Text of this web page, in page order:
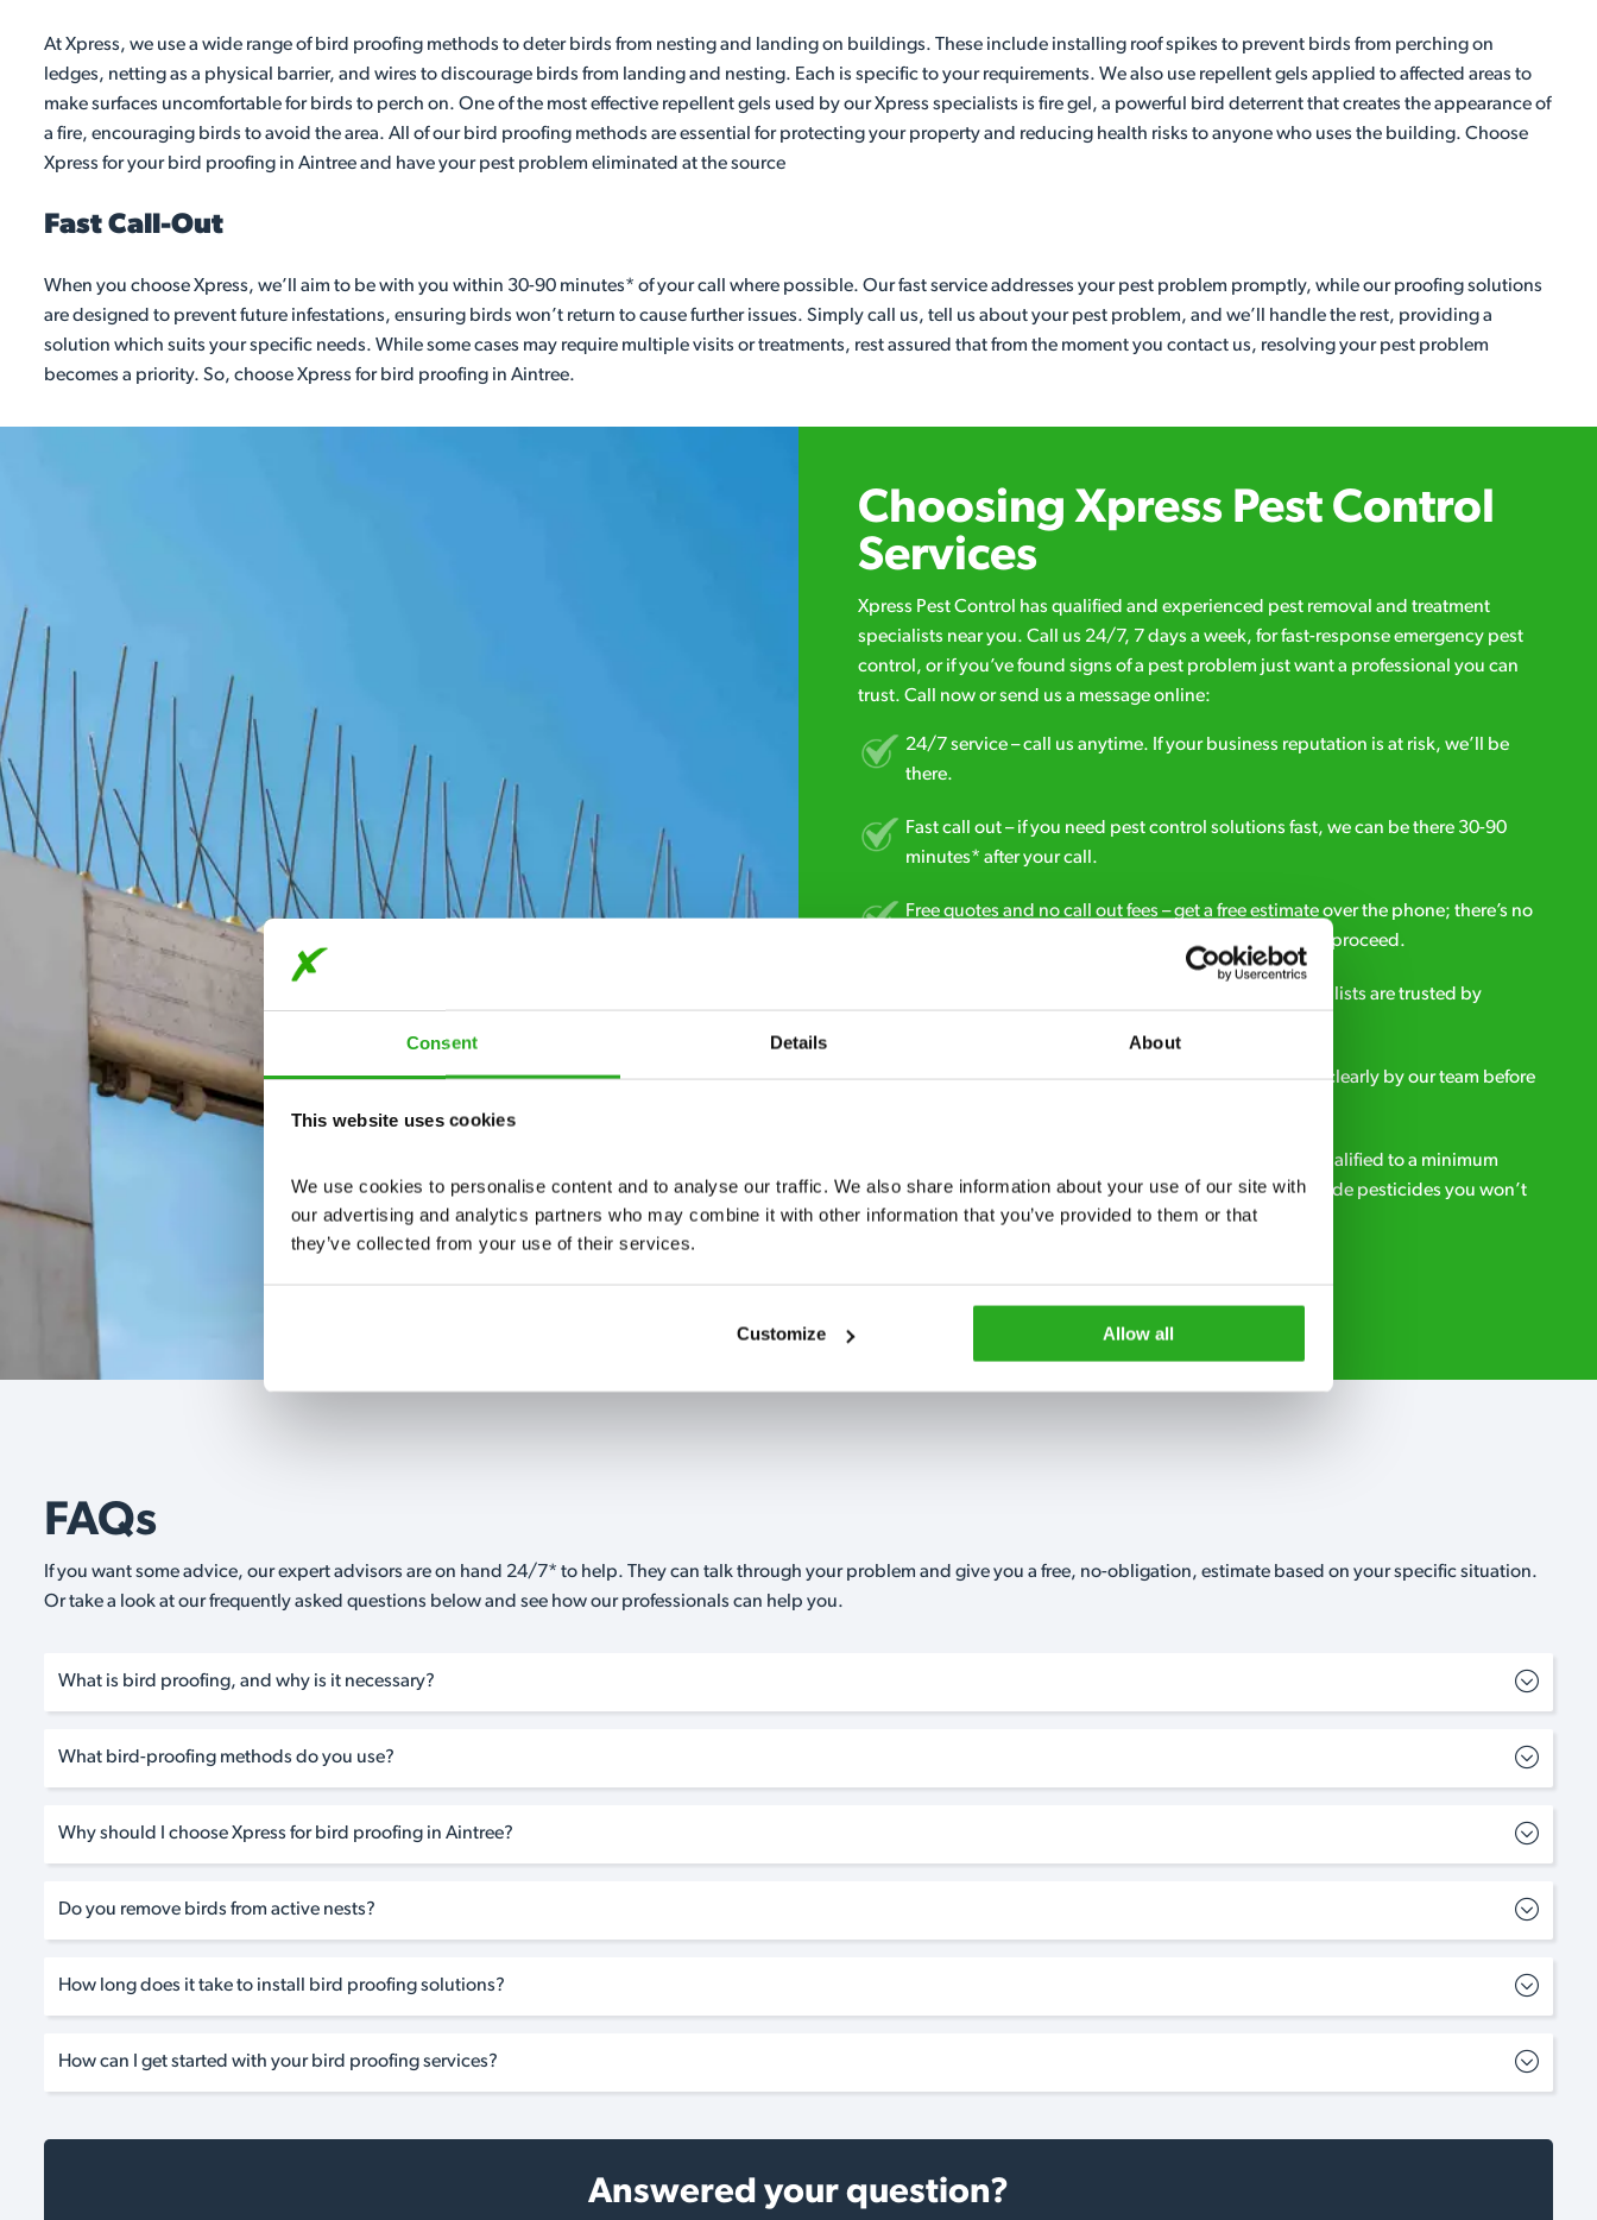
Consent Details About
This website uses cookies
We use cookies to personalise content and to analyse our traffic. We also share information about your use of our site with
our advertising and analytics partners who may combine it with other information that you’ve provided to them or that
they’ve collected from your use of their services.
Customize Allow all
At Xpress, we use a wide range of bird proofing methods to deter birds from nesting and landing on buildings. These include installing roof spikes to prevent birds from perching on
ledges, netting as a physical barrier, and wires to discourage birds from landing and nesting. Each is specific to your requirements. We also use repellent gels applied to affected areas to
make surfaces uncomfortable for birds to perch on. One of the most effective repellent gels used by our Xpress specialists is fire gel, a powerful bird deterrent that creates the appearance of
a fire, encouraging birds to avoid the area. All of our bird proofing methods are essential for protecting your property and reducing health risks to anyone who uses the building. Choose
Xpress for your bird proofing in Aintree and have your pest problem eliminated at the source
Fast Call-Out
When you choose Xpress, we’ll aim to be with you within 30-90 minutes* of your call where possible. Our fast service addresses your pest problem promptly, while our proofing solutions
are designed to prevent future infestations, ensuring birds won’t return to cause further issues. Simply call us, tell us about your pest problem, and we’ll handle the rest, providing a
solution which suits your specific needs. While some cases may require multiple visits or treatments, rest assured that from the moment you contact us, resolving your pest problem
becomes a priority. So, choose Xpress for bird proofing in Aintree.
Choosing Xpress Pest Control
Services
Xpress Pest Control has qualified and experienced pest removal and treatment
specialists near you. Call us 24/7, 7 days a week, for fast-response emergency pest
control, or if you’ve found signs of a pest problem just want a professional you can
trust. Call now or send us a message online:
24/7 service – call us anytime. If your business reputation is at risk, we’ll be
there.
Fast call out – if you need pest control solutions fast, we can be there 30-90
minutes* after your call.
Free quotes and no call out fees – get a free estimate over the phone; there’s no
obligation. And no upfront payment if you decide to proceed.
Discreet and reliable - it’s why our pest control specialists are trusted by
No hidden fees – treatment and pricing is explained clearly by our team before
Fully qualified specialists – our pest controllers are qualified to a minimum
RSPH Level 2 and are licensed to use professional grade pesticides you won’t
find over the counter.
FAQs
If you want some advice, our expert advisors are on hand 24/7* to help. They can talk through your problem and give you a free, no-obligation, estimate based on your specific situation.
Or take a look at our frequently asked questions below and see how our professionals can help you.
What is bird proofing, and why is it necessary?
What bird-proofing methods do you use?
Why should I choose Xpress for bird proofing in Aintree?
Do you remove birds from active nests?
How long does it take to install bird proofing solutions?
How can I get started with your bird proofing services?
Answered your question?